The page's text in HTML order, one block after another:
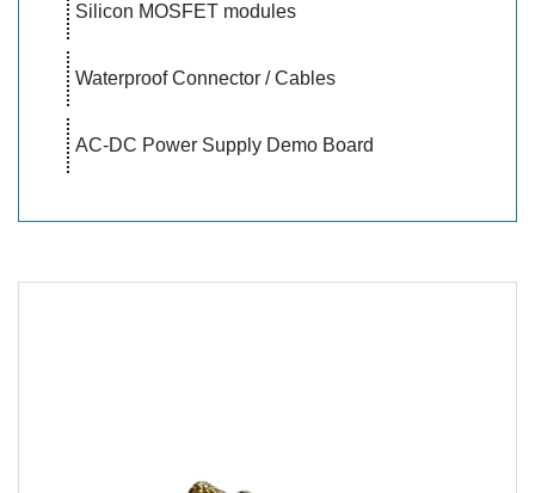
Silicon MOSFET modules
Waterproof Connector / Cables
AC-DC Power Supply Demo Board